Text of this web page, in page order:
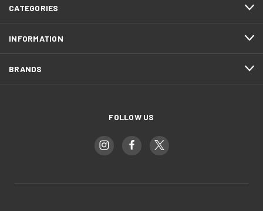
CATEGORIES
INFORMATION
BRANDS
FOLLOW US